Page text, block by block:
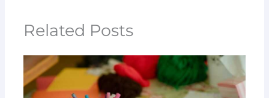
Related Posts